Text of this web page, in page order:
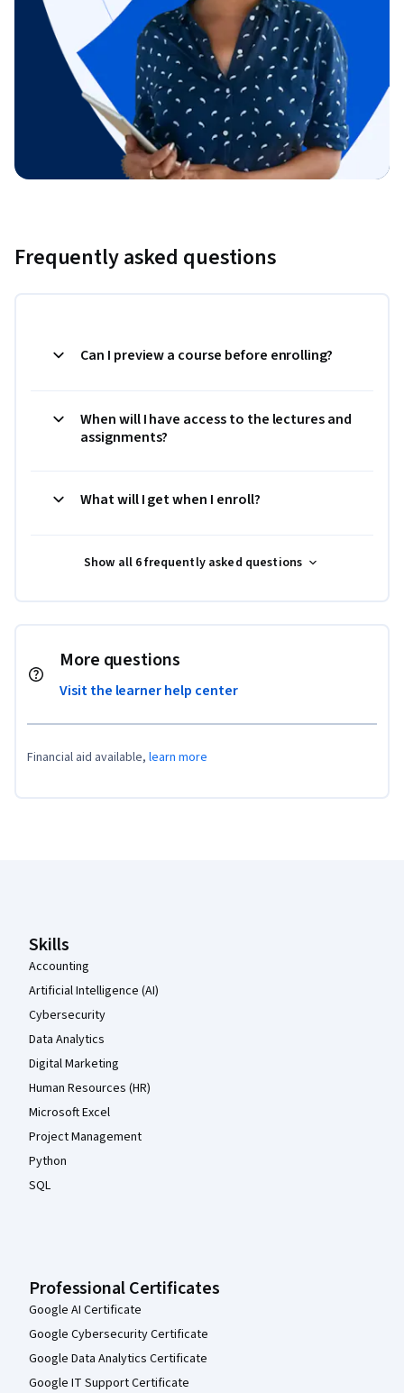
Frequently asked questions
Can I preview a course before enrolling?
When will I have access to the lectures and
assignments?
What will I get when I enroll?
Show all 6 frequently asked questions
More questions
Visit the learner help center
Financial aid available, learn more
Skills
Accounting
Artificial Intelligence (AI)
Cybersecurity
Data Analytics
Digital Marketing
Human Resources (HR)
Microsoft Excel
Project Management
Python
SQL
Professional Certificates
Google AI Certificate
Google Cybersecurity Certificate
Google Data Analytics Certificate
Google IT Support Certificate